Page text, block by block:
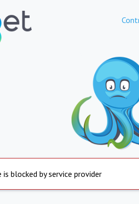
is blocked by service provider